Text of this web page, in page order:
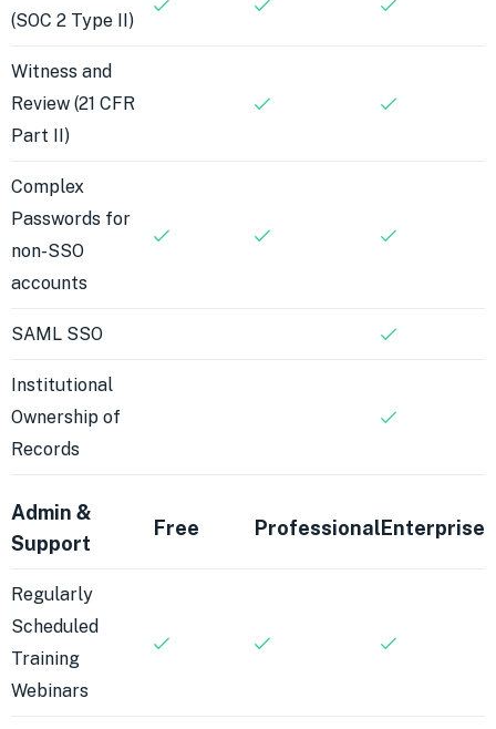
(SOC 2 Type II)
Witness and
Review (21 CFR
Part II)
Complex
Passwords for
non-SSO
accounts
SAML SSO
Institutional
Ownership of
Records
Admin &
Support
Free ProfessionalEnterprise
Regularly
Scheduled
Training
Webinars